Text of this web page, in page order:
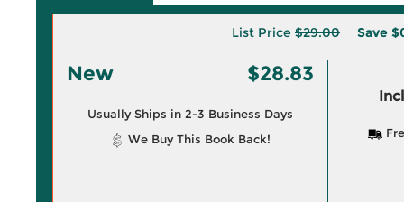
List Price $29.00 Save
New $28.83
Usually Ships in 2-3 Business Days
We Buy This Book Back!